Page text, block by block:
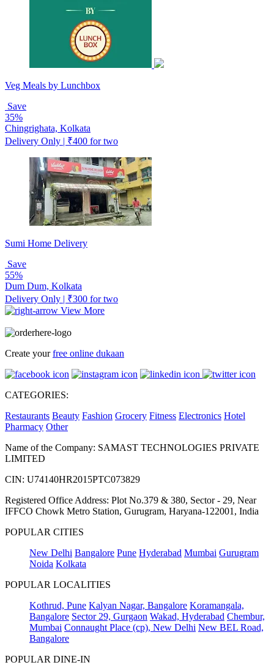
Veg Meals by Lunchbox
Save
35%
Chingrighata, Kolkata
Delivery Only | ₹400 for two
Sumi Home Delivery
Save
55%
Dum Dum, Kolkata
Delivery Only | ₹300 for two
View More
Create yourfree online dukaan
CATEGORIES:
Restaurants Beauty Fashion Grocery Fitness Electronics Hotel
Pharmacy Other
Name of the Company: SAMAST TECHNOLOGIES PRIVATE
LIMITED
CIN: U74140HR2015PTC073829
Registered Office Address: Plot No.379 & 380, Sector - 29, Near
IFFCO Chowk Metro Station, Gurugram, Haryana-122001, India
POPULAR CITIES
New Delhi Bangalore Pune Hyderabad Mumbai Gurugram
Noida Kolkata
POPULAR LOCALITIES
Kothrud, Pune Kalyan Nagar, Bangalore Koramangala,
Bangalore Sector 29, Gurgaon Wakad, Hyderabad Chembur,
Mumbai Connaught Place (cp), New Delhi New BEL Road,
Bangalore
POPULAR DINE-IN